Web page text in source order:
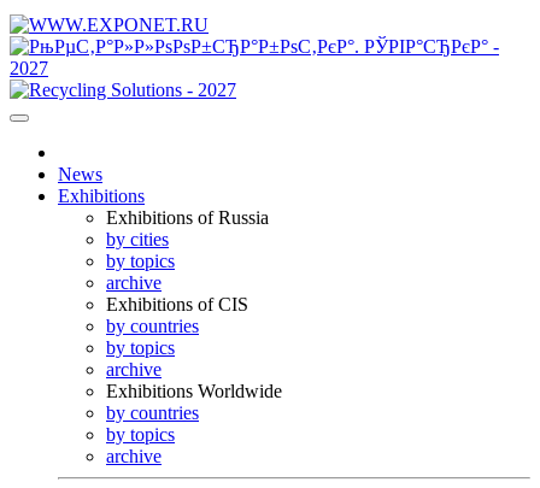
News
Exhibitions
Exhibitions of Russia
by cities
by topics
archive
Exhibitions of CIS
by countries
by topics
archive
Exhibitions Worldwide
by countries
by topics
archive